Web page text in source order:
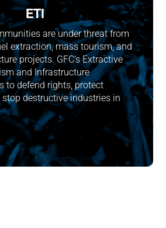
ETI
are under threat from
extraction, mass tourism, and
projects. GFC’s Extractive
and Infrastructure
to defend rights, protect
destructive industries in